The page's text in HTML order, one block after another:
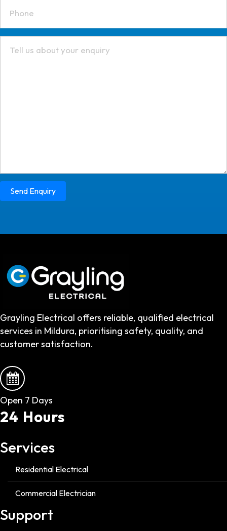
Send Enquiry
Grayling Electrical offers reliable, qualified electrical
services in Mildura, prioritising safety, quality, and
customer satisfaction.
Open 7 Days
24 Hours
Services
Residential Electrical
Commercial Electrician
Support